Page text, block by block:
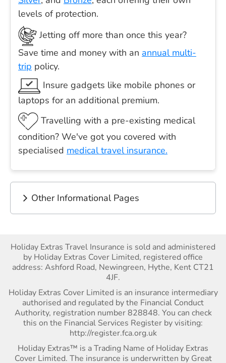
levels of protection.
Jetting off more than once this year?
Save time and money with an annual multi-
trip policy.
Insure gadgets like mobile phones or
laptops for an additional premium.
Travelling with a pre-existing medical
condition? We've got you covered with
specialised medical travel insurance.
Other Informational Pages
Holiday Extras Travel Insurance is sold and administered
by Holiday Extras Cover Limited, registered office
address: Ashford Road, Newingreen, Hythe, Kent CT21
4JF.
Holiday Extras Cover Limited is an insurance intermediary
authorised and regulated by the Financial Conduct
Authority, registration number 828848. You can check
this on the Financial Services Register by visiting:
http://register.fca.org.uk
Holiday Extras™ is a Trading Name of Holiday Extras
Cover Limited. The insurance is underwritten by Great